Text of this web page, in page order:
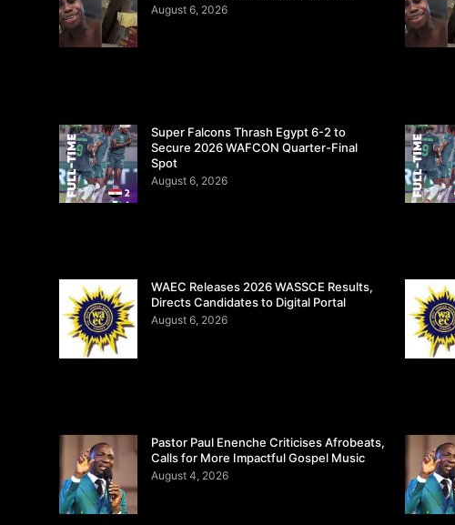
August 6, 2026
Super Falcons Thrash Egypt 6-2 to
Secure 2026 WAFCON Quarter-Final
Spot
August 6, 2026
WAEC Releases 2026 WASSCE Results,
Directs Candidates to Digital Portal
August 6, 2026
Pastor Paul Enenche Criticises Afrobeats,
Calls for More Impactful Gospel Music
August 4, 2026